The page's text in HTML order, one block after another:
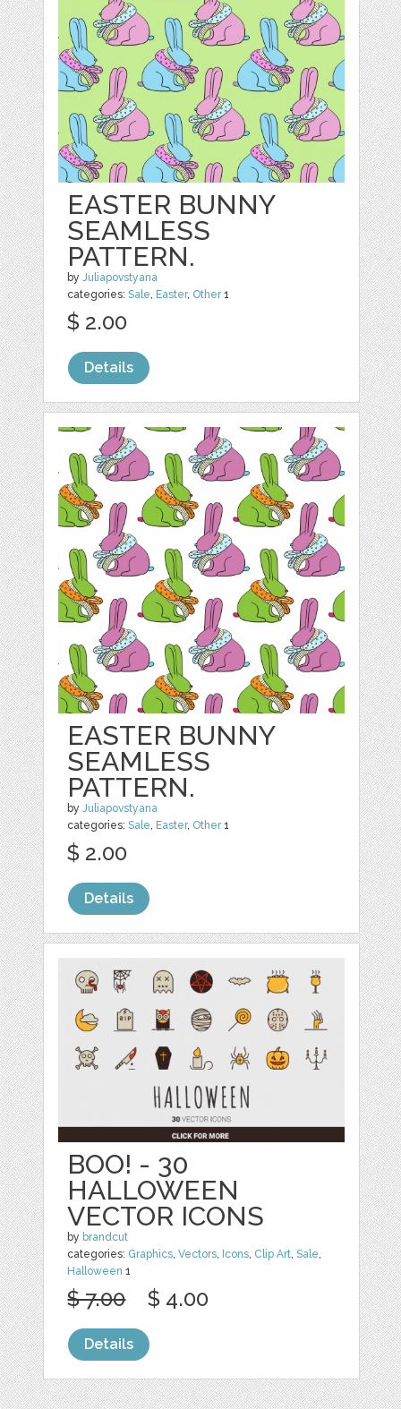
EASTER BUNNY
SEAMLESS
PATTERN.
byJuliapovstyana
categories:Sale, Easter, Other1
$ 2.00
Details
EASTER BUNNY
SEAMLESS
PATTERN.
byJuliapovstyana
categories:Sale, Easter, Other1
$ 2.00
Details
BOO! - 30
HALLOWEEN
VECTOR ICONS
by brandcut
categories: Graphics,Vectors, Icons, Clip Art,Sale,
Halloween 1
$ 7.00 $ 4.00
Details